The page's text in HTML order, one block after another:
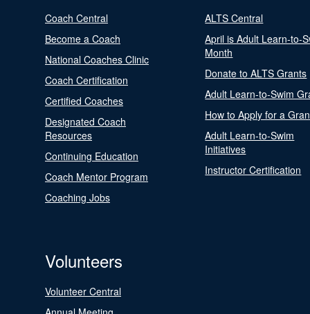
Coach Central
Become a Coach
National Coaches Clinic
Coach Certification
Certified Coaches
Designated Coach
Resources
Continuing Education
Coach Mentor Program
Coaching Jobs
ALTS Central
April is Adult Learn-to-
Month
Donate to ALTS Grants
Adult Learn-to-Swim
How to Apply for a
Adult Learn-to-Swim
Initiatives
Instructor Certification
Volunteers
Volunteer Central